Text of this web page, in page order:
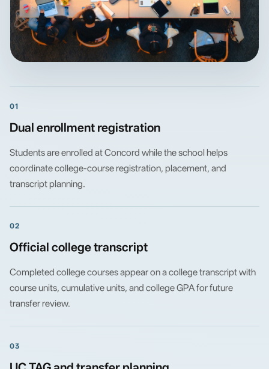
01
Dual enrollment registration
Students are enrolled at Concord while the school helps
coordinate college-course registration, placement, and
transcript planning.
02
Official college transcript
Completed college courses appear on a college transcript with
course units, cumulative units, and college GPA for future
transfer review.
03